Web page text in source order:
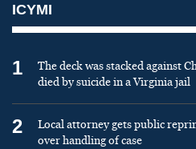
ICYMI
1
The deck was stacked against
died by suicide in a Virginia jail
2
Local attorney gets public
over handling of case